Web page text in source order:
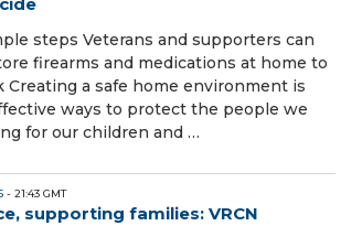
steps Veterans and supporters can
firearms and medications at home to
Creating a safe home environment is
ways to protect the people we
for our children and …
- 21:43 GMT
supporting families: VRCN